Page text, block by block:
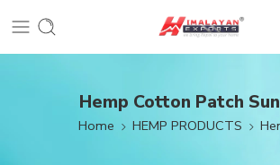
Hemp Cotton Patch
Home HEMP PRODUCTS